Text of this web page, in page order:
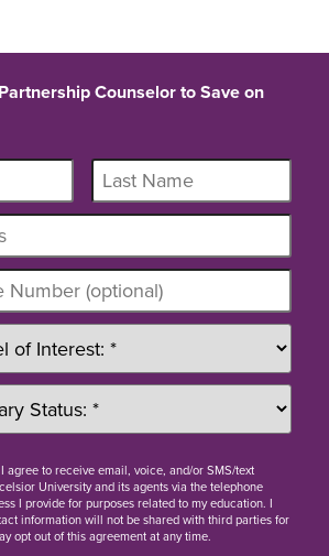
Counselor to Save on
agree to receive email, voice, and/or SMS/text
University and its agents via the telephone
I provide for purposes related to my education. I
information will not be shared with third parties for
opt out of this agreement at any time.